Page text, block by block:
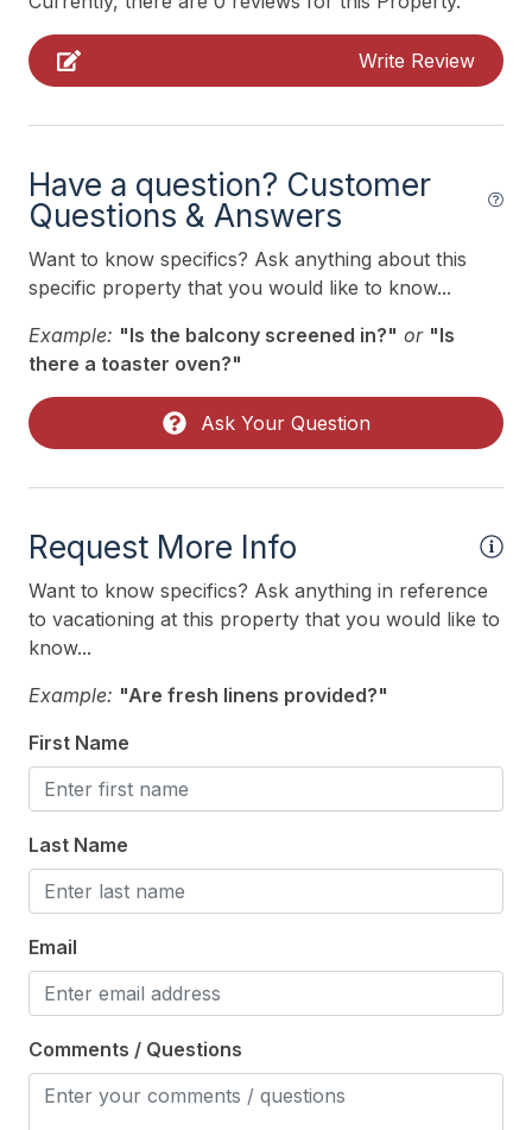
Gas Heat
Indoor
Smoke Free
Kitchen & Dining
Cooking Utensils
Microwave
Oven
Outdoor
# of Parking Spaces 2
# of Sun/Open Deck(s) 1
Enclosed Outside Shower
Parking
Porch
Sun/Open Deck
Safety
Cleaning Supplies
08/21/2027 08/27/2027 $5,400 Weekly Sat - Sat
Write Review
Have a question? Customer
Questions & Answers
Want to know specifics? Ask anything about this
specific property that you would like to know...
Example: "Is the balcony screened in?" or "Is
there a toaster oven?"
Ask Your Question
Request More Info
Want to know specifics? Ask anything in reference
to vacationing at this property that you would like to
know...
Example: "Are fresh linens provided?"
First Name
Last Name
Email
Comments / Questions